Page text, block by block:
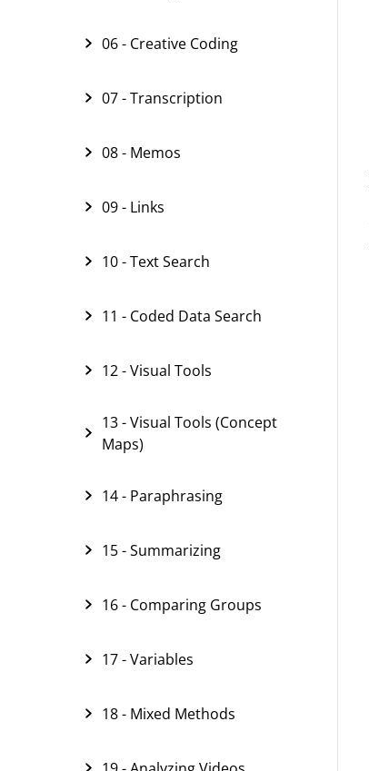
06 - Creative Coding
07 - Transcription
08 - Memos
09 - Links
10 - Text Search
11 - Coded Data Search
12 - Visual Tools
13 - Visual Tools (Concept
Maps)
14 - Paraphrasing
15 - Summarizing
16 - Comparing Groups
17 - Variables
18 - Mixed Methods